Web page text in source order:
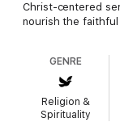
Christ-centered
nourish the
GENRE
Religion &
Spirituality